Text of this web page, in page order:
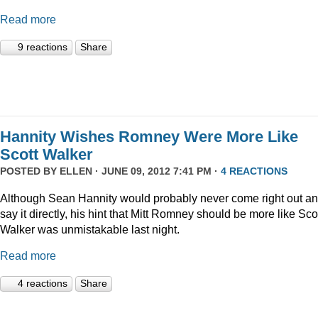
Read more
9 reactions Share
Hannity Wishes Romney Were More Like
Scott Walker
POSTED BY ELLEN · JUNE 09, 2012 7:41 PM · 4 REACTIONS
Although Sean Hannity would probably never come right out
say it directly, his hint that Mitt Romney should be more like
Walker was unmistakable last night.
Read more
4 reactions Share